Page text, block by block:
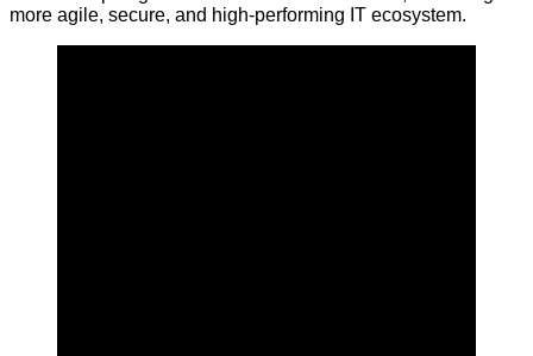
more agile, secure, and high-performing IT ecosystem.